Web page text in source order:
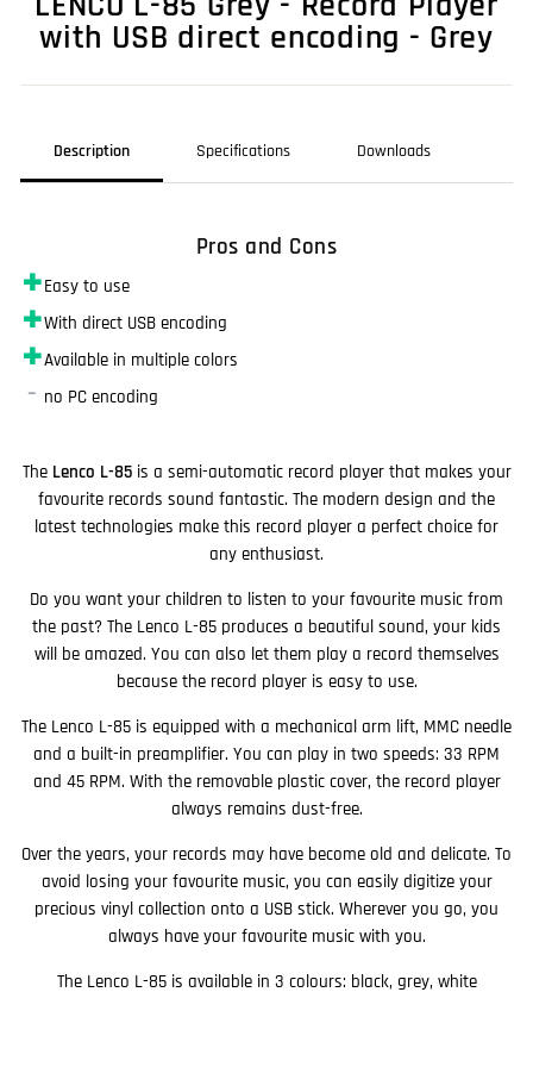
with USB direct encoding - Grey
Description Specifications Downloads
Pros and Cons
✚Easy to use
✚With direct USB encoding
✚Available in multiple colors
– no PC encoding
The Lenco L-85is a semi-automatic record player that makes your
favourite records sound fantastic. The modern design and the
latest technologies make this record player a perfect choice for
any enthusiast.
Do you want your children to listen to your favourite music from
the past? The Lenco L-85 produces a beautiful sound, your kids
will be amazed. You can also let them play a record themselves
because the record player is easy to use.
The Lenco L-85 is equipped with a mechanical arm lift, MMC needle
and a built-in preamplifier. You can play in two speeds: 33 RPM
and 45 RPM. With the removable plastic cover, the record player
always remains dust-free.
Over the years, your records may have become old and delicate. To
avoid losing your favourite music, you can easily digitize your
precious vinyl collection onto a USB stick. Wherever you go, you
always have your favourite music with you.
The Lenco L-85 is available in 3 colours: black, grey, white